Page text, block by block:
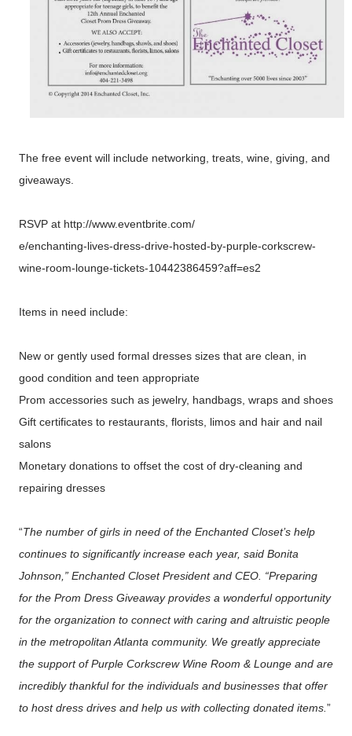
The free event will include networking, treats, wine, giving, and
giveaways.
RSVP at http://www.eventbrite.com/
e/enchanting-lives-dress-drive-hosted-by-purple-corkscrew-
wine-room-lounge-tickets-10442386459?aff=es2
Items in need include:
New or gently used formal dresses sizes that are clean, in
good condition and teen appropriate
Prom accessories such as jewelry, handbags, wraps and shoes
Gift certificates to restaurants, florists, limos and hair and nail
salons
Monetary donations to offset the cost of dry-cleaning and
repairing dresses
“The number of girls in need of the Enchanted Closet’s help
continues to significantly increase each year, said Bonita
Johnson,” Enchanted Closet President and CEO. “Preparing
for the Prom Dress Giveaway provides a wonderful opportunity
for the organization to connect with caring and altruistic people
in the metropolitan Atlanta community. We greatly appreciate
the support of Purple Corkscrew Wine Room & Lounge and are
incredibly thankful for the individuals and businesses that offer
to host dress drives and help us with collecting donated items. ”